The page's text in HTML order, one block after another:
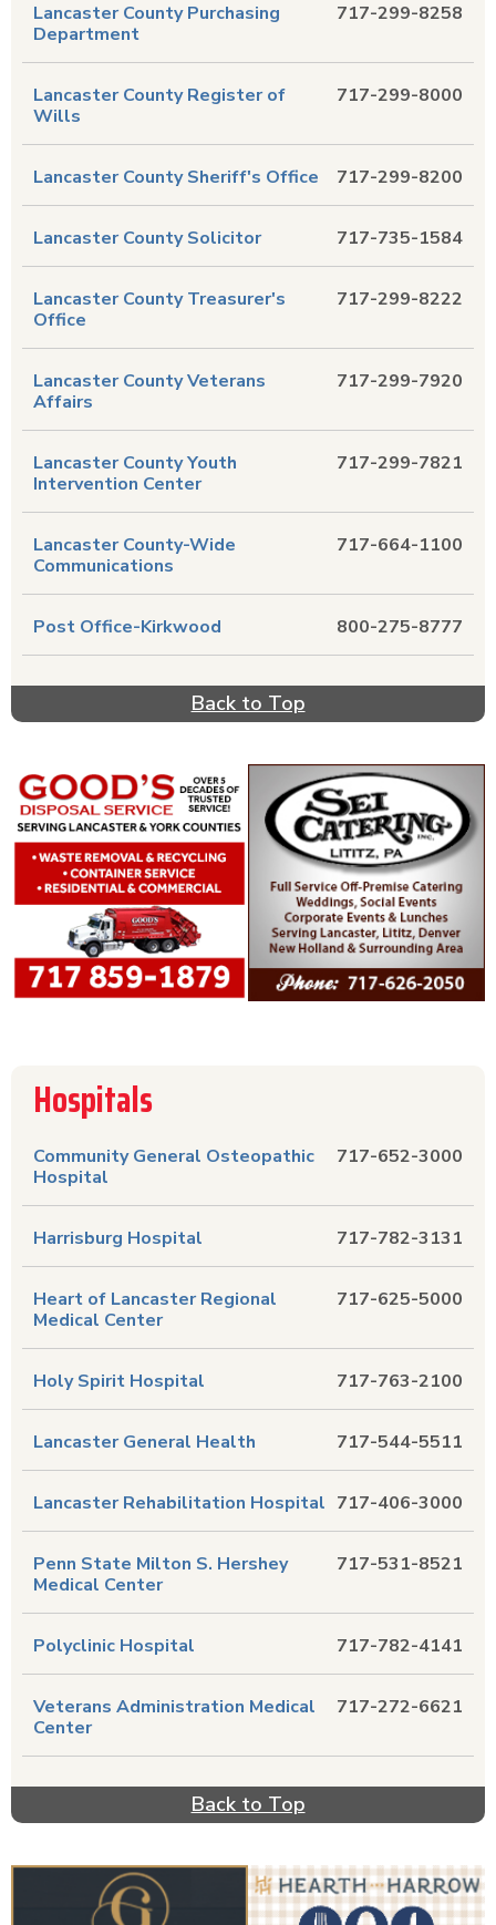
Back to Top
717-299-8258
Lancaster County Purchasing
Department
717-299-8000
Lancaster County Register of
Wills
717-299-8200
Lancaster County Sheriff's Office
717-735-1584
Lancaster County Solicitor
717-299-8222
Lancaster County Treasurer's
Office
717-299-7920
Lancaster County Veterans
Affairs
717-299-7821
Lancaster County Youth
Intervention Center
717-664-1100
Lancaster County-Wide
Communications
800-275-8777
Post Office-Kirkwood
Back to Top
Hospitals
717-652-3000
Community General Osteopathic
Hospital
717-782-3131
Harrisburg Hospital
717-625-5000
Heart of Lancaster Regional
Medical Center
717-763-2100
Holy Spirit Hospital
717-544-5511
Lancaster General Health
717-406-3000
Lancaster Rehabilitation Hospital
717-531-8521
Penn State Milton S. Hershey
Medical Center
717-782-4141
Polyclinic Hospital
717-272-6621
Veterans Administration Medical
Center